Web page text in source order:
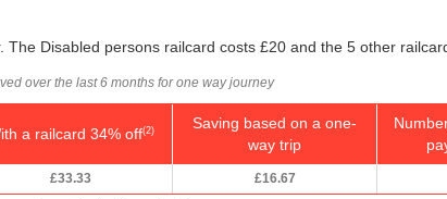
Disabled persons railcard costs £20 and the 5 other
over the last 6 months for one way journey
a railcard 34% off(2)
Saving based on a one-
way trip
£33.33 £16.67